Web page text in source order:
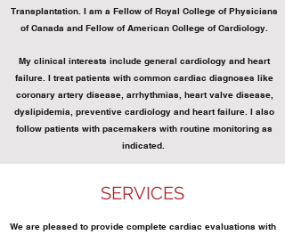
Transplantation. I am a Fellow of Royal College of Physicians
of Canada and Fellow of American College of Cardiology.
My clinical interests include general cardiology and heart
failure. I treat patients with common cardiac diagnoses like
coronary artery disease, arrhythmias, heart valve disease,
dyslipidemia, preventive cardiology and heart failure. I also
follow patients with pacemakers with routine monitoring as
indicated.
SERVICES
We are pleased to provide complete cardiac evaluations with